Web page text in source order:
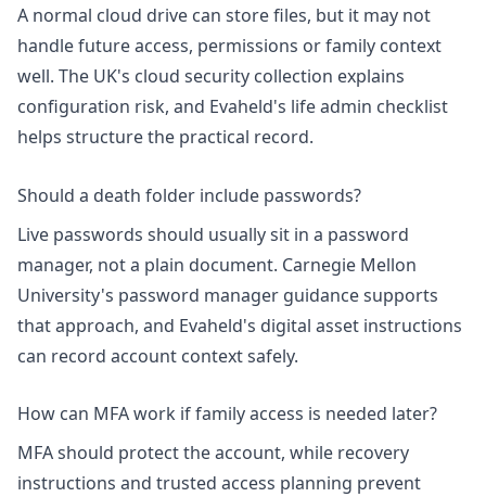
A normal cloud drive can store files, but it may not
handle future access, permissions or family context
well. The UK's cloud security collection explains
configuration risk, and Evaheld's life admin checklist
helps structure the practical record.
Should a death folder include passwords?
Live passwords should usually sit in a password
manager, not a plain document. Carnegie Mellon
University's password manager guidancesupports
that approach, and Evaheld's digital asset instructions
can record account context safely.
How can MFA work if family access is needed later?
MFA should protect the account, while recovery
instructions and trusted access planning prevent